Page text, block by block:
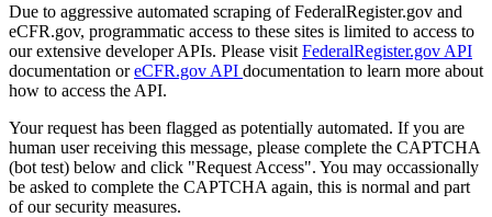
Due to aggressive automated scraping of FederalRegister.gov and
eCFR.gov, programmatic access to these sites is limited to access to
our extensive developer APIs. Please visit FederalRegister.gov API
documentation oreCFR.gov API documentation to learn more about
how to access the API.
Your request has been flagged as potentially automated. If you are
human user receiving this message, please complete the CAPTCHA
(bot test) below and click "Request Access". You may occassionally
be asked to complete the CAPTCHA again, this is normal and part
of our security measures.